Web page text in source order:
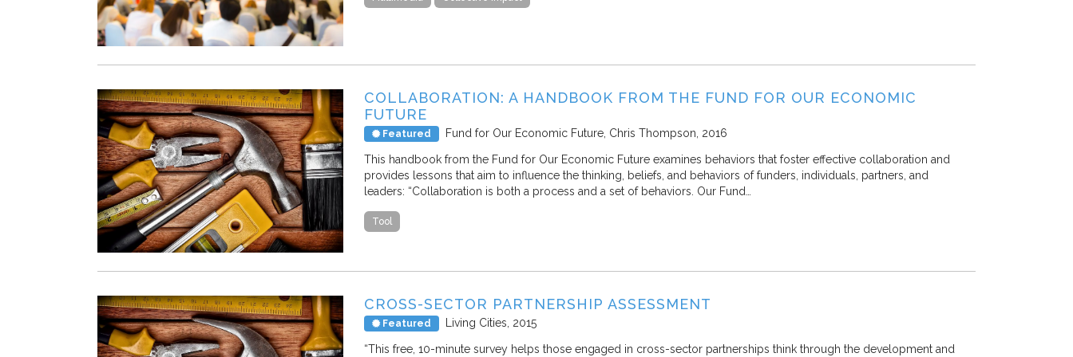
COLLABORATION: A HANDBOOK FROM THE FUND FOR OUR ECONOMIC
FUTURE
Featured Fund for Our Economic Future Chris Thompson 2016
This handbook from the Fund for Our Economic Future examines behaviors that foster effective collaboration and
provides lessons that aim to influence the thinking, beliefs, and behaviors of funders, individuals, partners, and
leaders: “Collaboration is both a process and a set of behaviors. Our Fund…
Tool
CROSS-SECTOR PARTNERSHIP ASSESSMENT
Featured Living Cities 2015
“This free, 10-minute survey helps those engaged in cross-sector partnerships think through the development and